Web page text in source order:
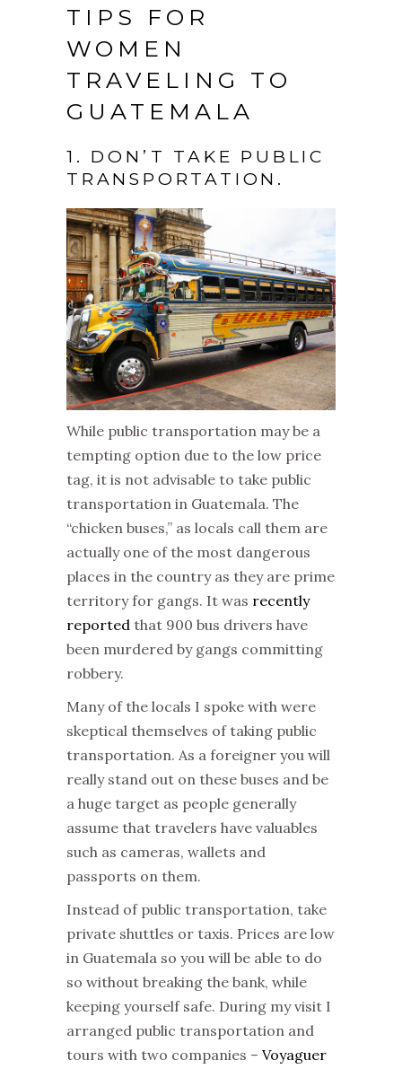
TIPS FOR
WOMEN
TRAVELING TO
GUATEMALA
1. DON’T TAKE PUBLIC
TRANSPORTATION.
While public transportation may be a
tempting option due to the low price
tag, it is not advisable to take public
transportation in Guatemala. The
“chicken buses,” as locals call them are
actually one of the most dangerous
places in the country as they are prime
territory for gangs. It was recently
reported that 900 bus drivers have
been murdered by gangs committing
robbery.
Many of the locals I spoke with were
skeptical themselves of taking public
transportation. As a foreigner you will
really stand out on these buses and be
a huge target as people generally
assume that travelers have valuables
such as cameras, wallets and
passports on them.
Instead of public transportation, take
private shuttles or taxis. Prices are low
in Guatemala so you will be able to do
so without breaking the bank, while
keeping yourself safe. During my visit I
arranged public transportation and
tours with two companies – Voyaguer